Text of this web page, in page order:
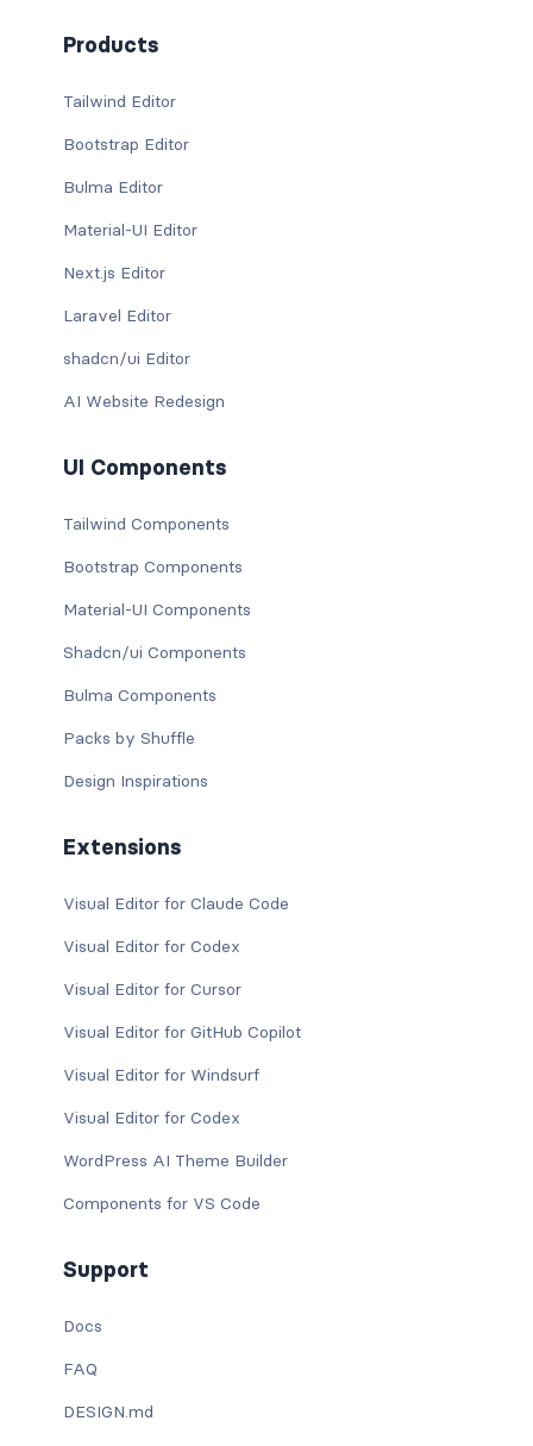
Products
Tailwind Editor
Bootstrap Editor
Bulma Editor
Material-UI Editor
Next.js Editor
Laravel Editor
shadcn/ui Editor
AI Website Redesign
UI Components
Tailwind Components
Bootstrap Components
Material-UI Components
Shadcn/ui Components
Bulma Components
Packs by Shuffle
Design Inspirations
Extensions
Visual Editor for Claude Code
Visual Editor for Codex
Visual Editor for Cursor
Visual Editor for GitHub Copilot
Visual Editor for Windsurf
Visual Editor for Codex
WordPress AI Theme Builder
Components for VS Code
Support
Docs
FAQ
DESIGN.md